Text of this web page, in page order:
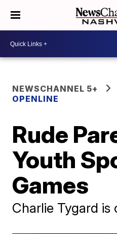
NEWSCHANNEL 5+
OPENLINE
Rude
Youth
Games
Charlie Tygard is